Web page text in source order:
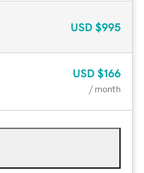
USD $995
USD $166
/ month